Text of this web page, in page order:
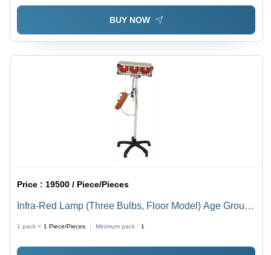
BUY NOW
Price : 19500 / Piece/Pieces
Infra-Red Lamp (Three Bulbs, Floor Model) Age Group:
1 pack = 1 Piece/Pieces Minimum pack : 1